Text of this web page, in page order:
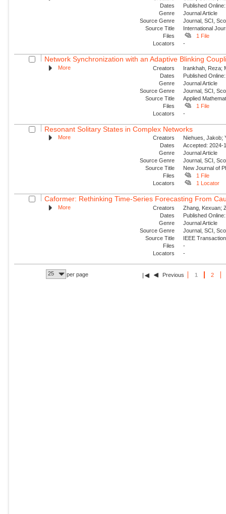
Dates
Published
Genre
Journal Article
Source Genre
Journal, SCI,
Source Title
International
Files
1 File
Locators
-
Network Synchronization with an Adaptive Blinking
More Creators
Irankhah, Reza;
Dates
Published
Genre
Journal Article
Source Genre
Journal, SCI,
Source Title
Applied
Files
1 File
Locators
-
Resonant Solitary States in Complex Networks
More Creators
Niehues, Jakob;
Dates
Accepted: 2024-
Genre
Journal Article
Source Genre
Journal, SCI,
Source Title
New Journal of
Files
1 File
Locators
1 Locator
Caformer: Rethinking Time-Series Forecasting From
More Creators
Zhang, Kexuan;
Dates
Published
Genre
Journal Article
Source Genre
Journal, SCI,
Source Title
IEEE
Files
-
Locators
-
25 per page Previous 1 2